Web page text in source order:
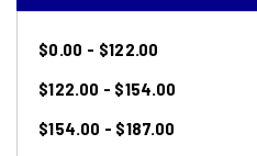
$0.00 - $122.00
$122.00 - $154.00
$154.00 - $187.00